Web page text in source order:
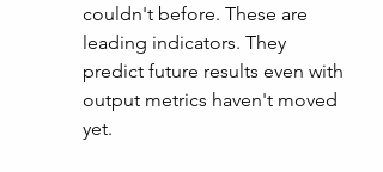
couldn't before. These are
leading indicators. They
predict future results even with
output metrics haven't moved
yet.